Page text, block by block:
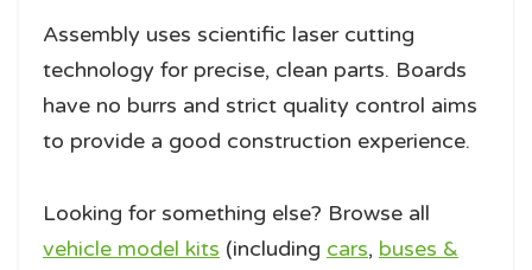
Assembly uses scientific laser cutting
technology for precise, clean parts. Boards
have no burrs and strict quality control aims
to provide a good construction experience.
Looking for something else? Browse all
vehicle model kits (including cars, buses &